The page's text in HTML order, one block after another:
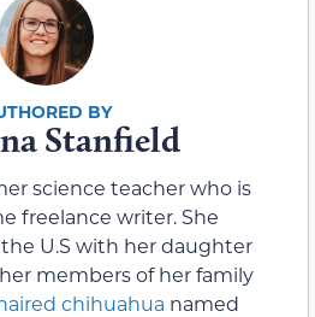
Stanfield
science teacher who is
freelance writer. She
U.S with her daughter
members of her family
chihuahua named